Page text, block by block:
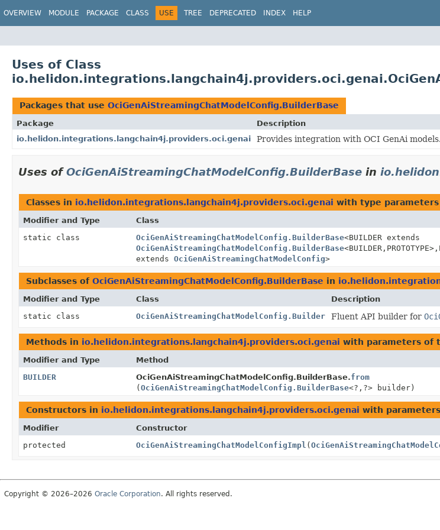
OVERVIEW MODULE PACKAGE CLASS USE TREE DEPRECATED INDEX HELP
Uses of Class
Packages that use OciGenAiStreamingChatModelConfig.BuilderBase
Package
Description
io.helidon.integrations.langchain4j.providers.oci.genai
Provides integration with OCI GenAi models.
Uses ofOciGenAiStreamingChatModelConfig.BuilderBase in
Classes in io.helidon.integrations.langchain4j.providers.oci.genai with type
Modifier and Type Class
static class
OciGenAiStreamingChatModelConfig.BuilderBase<BUILDER extends
OciGenAiStreamingChatModelConfig.BuilderBase<BUILDER, PROTOTYPE>,
extends OciGenAiStreamingChatModelConfig>
Subclasses of OciGenAiStreamingChatModelConfig.BuilderBase in
Modifier and Type Class
Description
static class
OciGenAiStreamingChatModelConfig.Builder Fluent API builder for
Methods in io.helidon.integrations.langchain4j.providers.oci.genai with parameters of
Modifier and Type Method
BUILDER
OciGenAiStreamingChatModelConfig.BuilderBase.from
(OciGenAiStreamingChatModelConfig.BuilderBase<?, ?> builder)
Constructors in io.helidon.integrations.langchain4j.providers.oci.genai with
Modifier Constructor
protected
OciGenAiStreamingChatModelConfigImpl (
Copyright © 2026–2026 Oracle Corporation. All rights reserved.